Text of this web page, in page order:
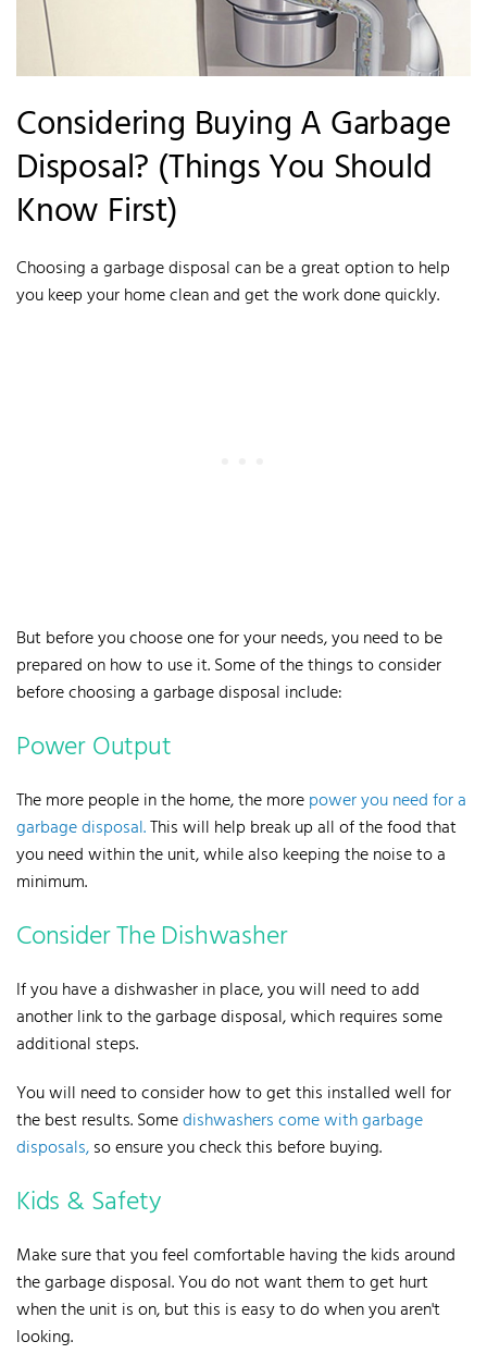
Considering Buying A Garbage
Disposal? (Things You Should
Know First)
Choosing a garbage disposal can be a great option to help
you keep your home clean and get the work done quickly.
But before you choose one for your needs, you need to be
prepared on how to use it. Some of the things to consider
before choosing a garbage disposal include:
Power Output
The more people in the home, the morepower you need for a
garbage disposal.This will help break up all of the food that
you need within the unit, while also keeping the noise to a
minimum.
Consider The Dishwasher
If you have a dishwasher in place, you will need to add
another link to the garbage disposal, which requires some
additional steps.
You will need to consider how to get this installed well for
the best results.Somedishwashers come with garbage
disposals,so ensure you check this before buying.
Kids & Safety
Make sure that you feel comfortable having thekids around
the garbage disposal. You do not want them to get hurt
when the unit is on, but this is easy to do when you aren't
looking.